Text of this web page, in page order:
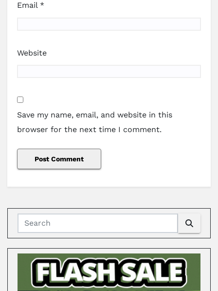
Email *
Website
Save my name, email, and website in this
browser for the next time I comment.